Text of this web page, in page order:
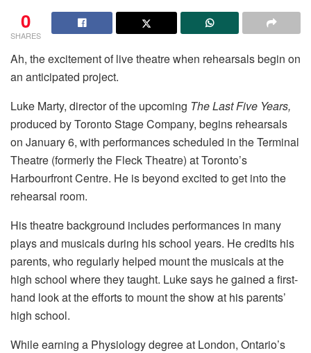
0
SHARES
Ah, the excitement of live theatre when rehearsals begin on
an anticipated project.
Luke Marty, director of the upcoming The Last Five Years,
produced by Toronto Stage Company, begins rehearsals
on January 6, with performances scheduled in the Terminal
Theatre (formerly the Fleck Theatre) at Toronto’s
Harbourfront Centre. He is beyond excited to get into the
rehearsal room.
His theatre background includes performances in many
plays and musicals during his school years. He credits his
parents, who regularly helped mount the musicals at the
high school where they taught. Luke says he gained a first-
hand look at the efforts to mount the show at his parents’
high school.
While earning a Physiology degree at London, Ontario’s